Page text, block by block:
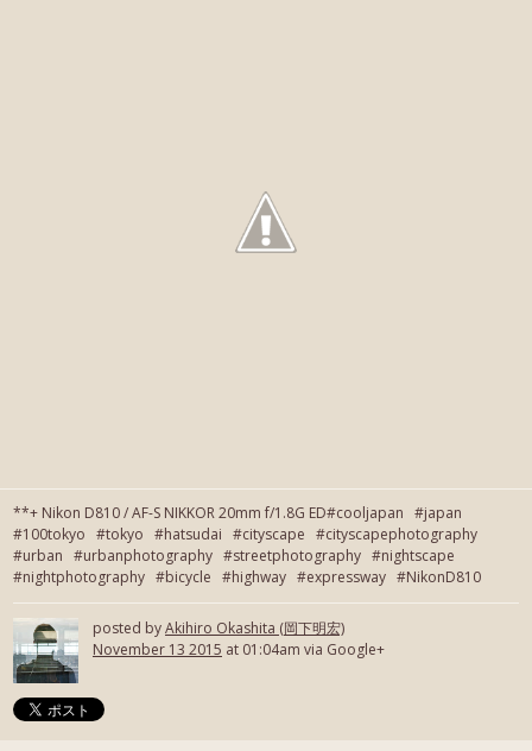
**+ Nikon D810 / AF-S NIKKOR 20mm f/1.8G ED#cooljapan #japan
#100tokyo #tokyo #hatsudai #cityscape #cityscapephotography
#urban #urbanphotography #streetphotography #nightscape
#nightphotography #bicycle #highway #expressway #NikonD810
posted byAkihiro Okashita (岡下明宏)
November 13 2015 at 01:04am via Google+